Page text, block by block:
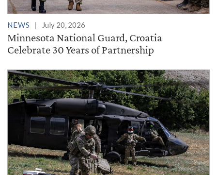
NEWS July 20, 2026
Minnesota National Guard, Croatia
Celebrate 30 Years of Partnership